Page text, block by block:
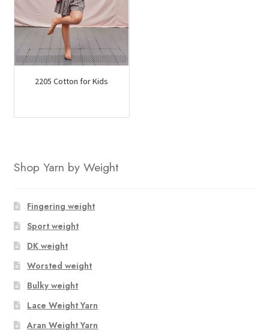
2205 Cotton for Kids
Shop Yarn by Weight
Fingering weight
Sport weight
DK weight
Worsted weight
Bulky weight
Lace Weight Yarn
Aran Weight Yarn